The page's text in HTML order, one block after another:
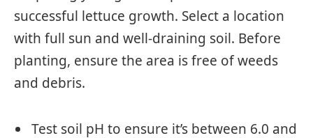
successful lettuce growth. Select a location
with full sun and well-draining soil. Before
planting, ensure the area is free of weeds
and debris.
Test soil pH to ensure it’s between 6.0 and